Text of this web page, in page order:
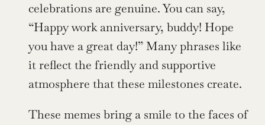
celebrations are genuine. You can say,
“Happy work anniversary, buddy! Hope
you have a great day!” Many phrases like
it reflect the friendly and supportive
atmosphere that these milestones create.
These memes bring a smile to the faces of